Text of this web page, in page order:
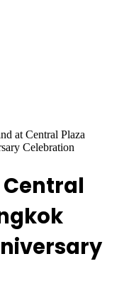
at Central Plaza
Celebration